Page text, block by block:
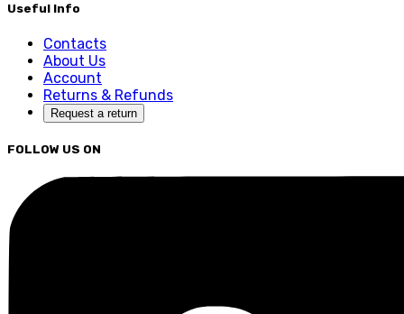
Useful Info
Contacts
About Us
Account
Returns & Refunds
Request a return
FOLLOW US ON